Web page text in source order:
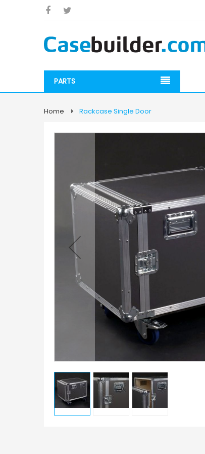
PARTS
Home Rackcase Single Door